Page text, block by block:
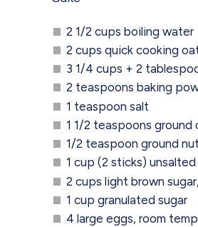
2 1/2 cups boiling water
2 cups quick cooking
3 1/4 cups + 2
2 teaspoons baking
1 teaspoon salt
1 1/2 teaspoons ground
1/2 teaspoon ground
1 cup (2 sticks)
2 cups light brown
1 cup granulated sugar
4 large eggs, room